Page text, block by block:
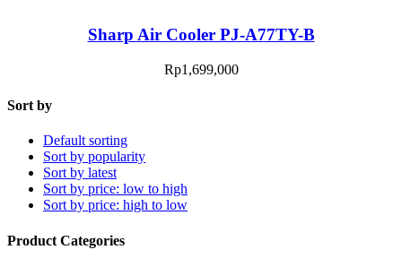
Sharp Air Cooler PJ-A77TY-B
Rp1,699,000
Sort by
Default sorting
Sort by popularity
Sort by latest
Sort by price: low to high
Sort by price: high to low
Product Categories